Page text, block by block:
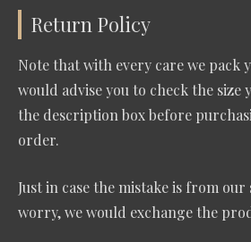
Return Policy
Note that with every care we pack
would advise you to check the size
the description box before
order.
Just in case the mistake is from
worry, we would exchange the